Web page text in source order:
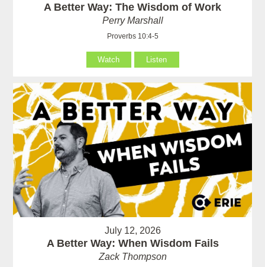
A Better Way: The Wisdom of Work
Perry Marshall
Proverbs 10:4-5
Watch Listen
July 12, 2026
A Better Way: When Wisdom Fails
Zack Thompson